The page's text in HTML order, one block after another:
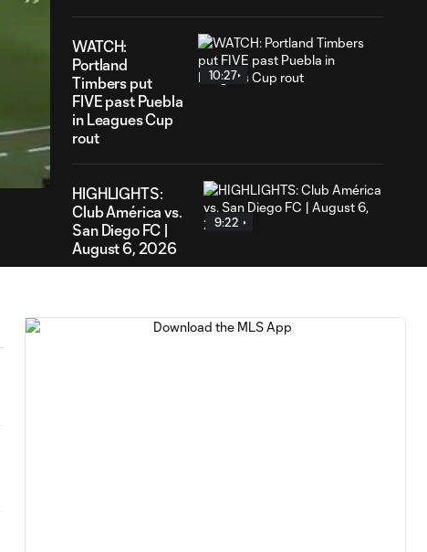
Duration
1:12
WATCH:
Portland
Timbers put
FIVE past Puebla
in Leagues Cup
rout
10:27
HIGHLIGHTS:
Club América vs.
San Diego FC |
August 6, 2026
9:22
80'
0:43